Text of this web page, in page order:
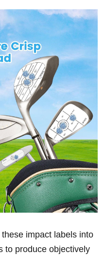
impact labels into
to‍ produce objectively